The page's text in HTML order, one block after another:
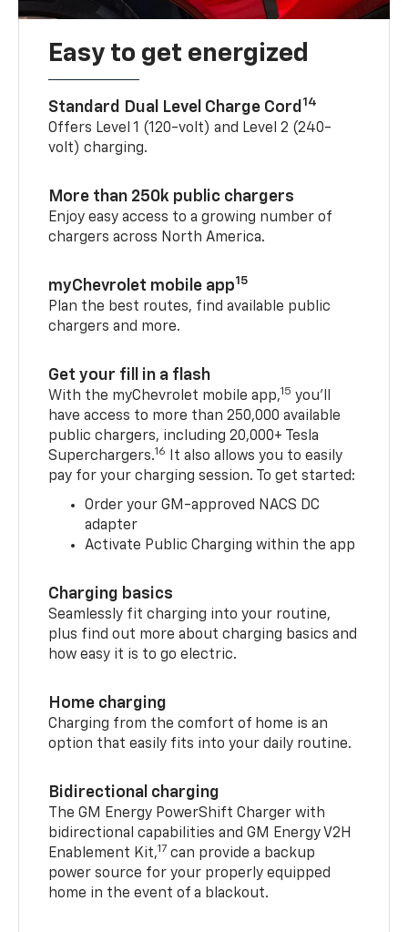
Easy to get energized
Standard Dual Level Charge Cord 14
Offers Level 1 (120-volt) and Level 2 (240-
volt) charging.
More than 250k public chargers
Enjoy easy access to a growing number of
chargers across North America.
myChevrolet mobile app15
Plan the best routes, find available public
chargers and more.
Get your fill in a flash
With the myChevrolet mobile app,15 you’ll
have access to more than 250,000 available
public chargers, including 20,000+ Tesla
Superchargers.16
It also allows you to easily
pay for your charging session. To get started:
Order your GM-approved NACS DC
adapter
Activate Public Charging within the app
Charging basics
Seamlessly fit charging into your routine,
plus find out more about charging basics and
how easy it is to go electric.
Home charging
Charging from the comfort of home is an
option that easily fits into your daily routine.
Bidirectional charging
The GM Energy PowerShift Charger with
bidirectional capabilities and GM Energy V2H
Enablement Kit,17 can provide a backup
power source for your properly equipped
home in the event of a blackout.